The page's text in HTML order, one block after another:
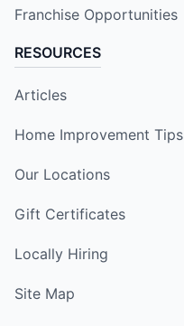
Franchise Opportunities
RESOURCES
Articles
Home Improvement Tips
Our Locations
Gift Certificates
Locally Hiring
Site Map